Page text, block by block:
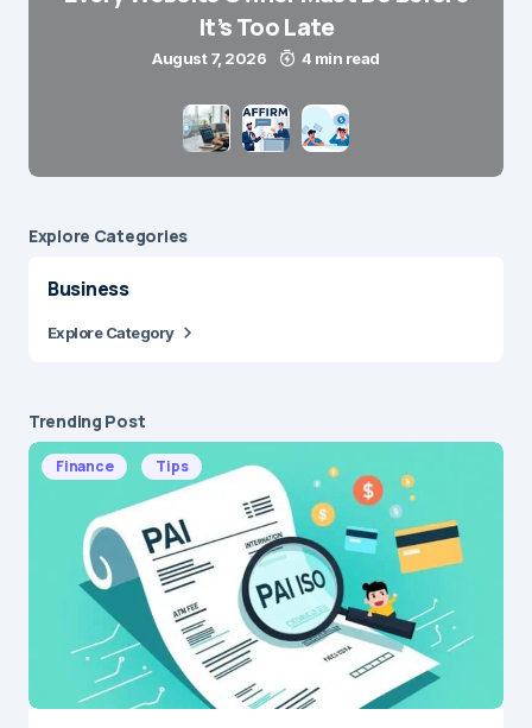
It’s Too Late
August 7, 2026 4 min read
Explore Сategories
Business
Explore Category
Trending Post
Finance Tips